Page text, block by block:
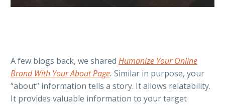
A few blogs back, we shared Humanize Your Online
Brand With Your About Page. Similar in purpose, your
“about” information tells a story. It allows relatability.
It provides valuable information to your target